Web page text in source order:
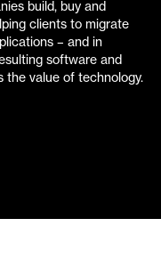
build, buy and
clients to migrate
– and in
software and
the value of technology.